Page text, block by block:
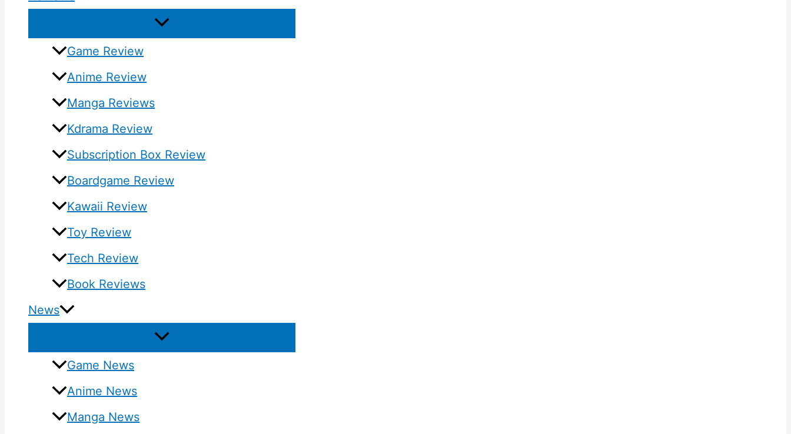
Game Review
Anime Review
Manga Reviews
Kdrama Review
Subscription Box Review
Boardgame Review
Kawaii Review
Toy Review
Tech Review
Book Reviews
News
Game News
Anime News
Manga News